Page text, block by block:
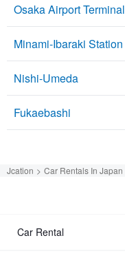
Osaka Airport Terminal
Minami-Ibaraki Station
Nishi-Umeda
Fukaebashi
Jcation Car Rentals In Japan
Car Rental